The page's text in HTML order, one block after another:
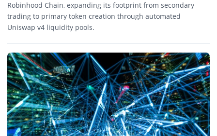
Robinhood Chain, expanding its footprint from secondary
trading to primary token creation through automated
Uniswap v4 liquidity pools.